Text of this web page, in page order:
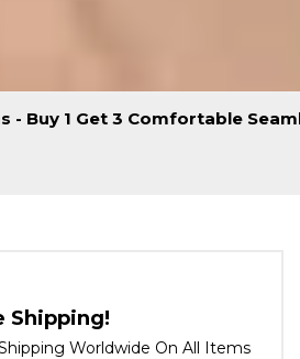
- Buy 1 Get 3 Comfortable
Shipping!
Worldwide On All Items